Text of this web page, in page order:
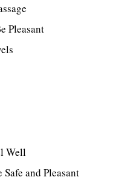
Pleasant
Well
and Pleasant